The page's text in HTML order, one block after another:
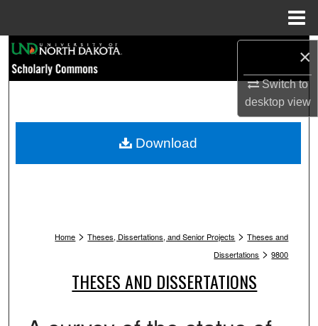
×
Switch to
desktopview
Browse Collections
My Account
Home > Theses, Dissertations, and Senior Projects > Theses and
Dissertations > 9800
THESES AND DISSERTATIONS
Download